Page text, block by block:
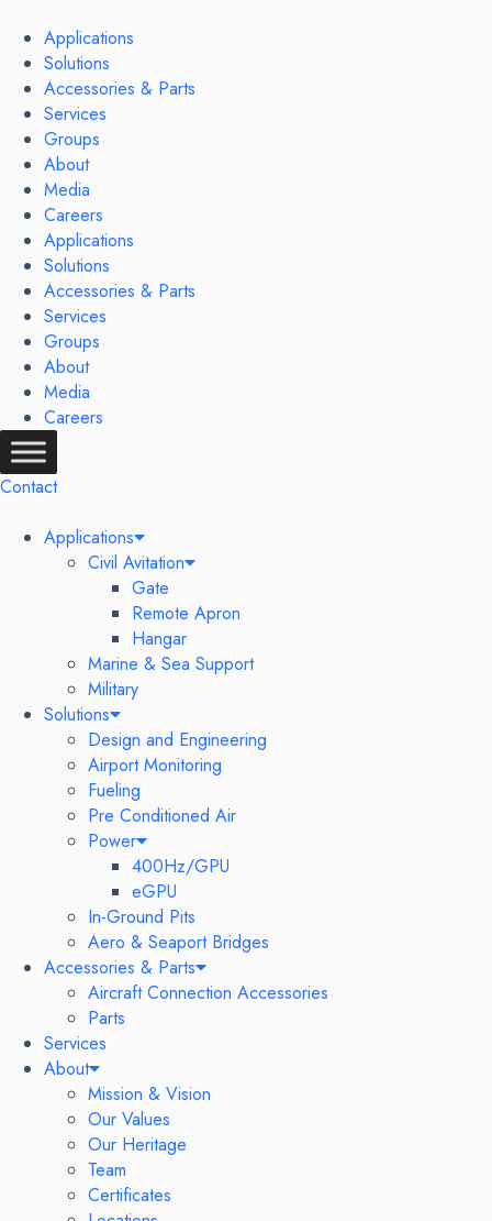
content
Applications
Solutions
Accessories & Parts
Services
Groups
About
Media
Careers
Applications
Solutions
Accessories & Parts
Services
Groups
About
Media
Careers
Contact
Applications
Civil Avitation
Gate
Remote Apron
Hangar
Marine & Sea Support
Military
Solutions
Design and Engineering
Airport Monitoring
Fueling
Pre Conditioned Air
Power
400Hz/GPU
eGPU
In-Ground Pits
Aero & Seaport Bridges
Accessories & Parts
Aircraft Connection Accessories
Parts
Services
About
Mission & Vision
Our Values
Our Heritage
Team
Certificates